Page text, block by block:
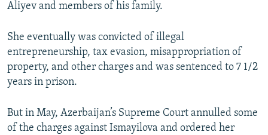
Aliyev and members of his family.
She eventually was convicted of illegal
entrepreneurship, tax evasion, misappropriation of
property, and other charges and was sentenced to 7 1/2
years in prison.
But in May, Azerbaijan’s Supreme Court annulled some
of the charges against Ismayilova and ordered her